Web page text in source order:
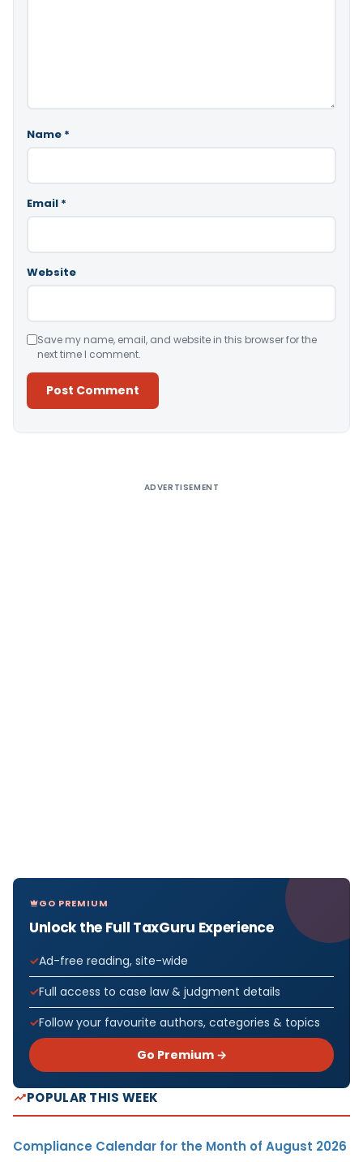
Name *
Email *
Website
Save my name, email, and website in this browser for the
next time I comment.
ADVERTISEMENT
GO PREMIUM
Unlock the Full TaxGuru Experience
Ad-free reading, site-wide
Full access to case law & judgment details
Follow your favourite authors, categories & topics
Go Premium →
POPULAR THIS WEEK
Compliance Calendar for the Month of August 2026